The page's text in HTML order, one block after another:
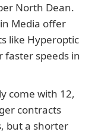
North Dean.
Media offer
like Hyperoptic
speeds in
come with 12,
contracts
but a shorter